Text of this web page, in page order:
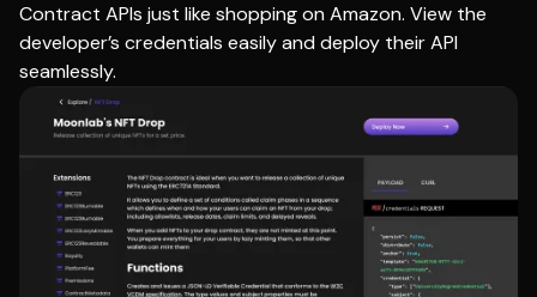
Contract APIs just like shopping on Amazon. View the
developer’s credentials easily and deploy their API
seamlessly.